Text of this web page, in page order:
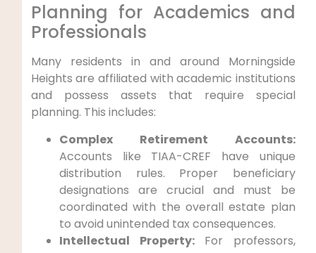
Planning for Academics and
Professionals
Many residents in and around Morningside
Heights are affiliated with academic institutions
and possess assets that require special
planning. This includes:
Complex Retirement Accounts:
Accounts like TIAA-CREF have unique
distribution rules. Proper beneficiary
designations are crucial and must be
coordinated with the overall estate plan
to avoid unintended tax consequences.
Intellectual Property:For professors,